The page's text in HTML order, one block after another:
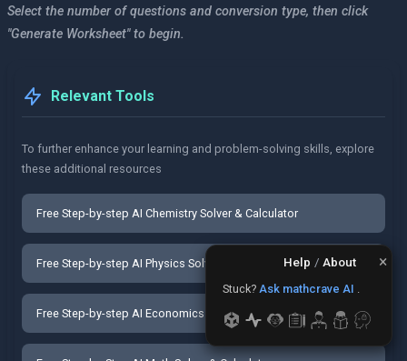
Select the number of questions and conversion type, then click
"Generate Worksheet" to begin.
Relevant Tools
To further enhance your learning and problem-solving skills, explore
these additional resources
Free Step-by-step AI Chemistry Solver & Calculator
Free Step-by-step AI Physics Solver & Calculator
Free Step-by-step AI Economics Solver & Calculator
Help / About
Stuck? Ask mathcrave AI
×